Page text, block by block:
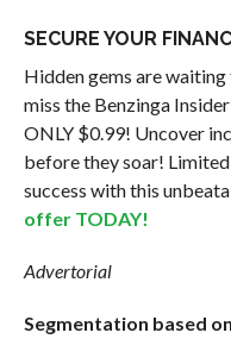
SECURE YOUR
Hidden gems are
miss the Benzinga
ONLY $0.99! Uncover
before they soar!
success with this
offer TODAY!
Advertorial
Segmentation based